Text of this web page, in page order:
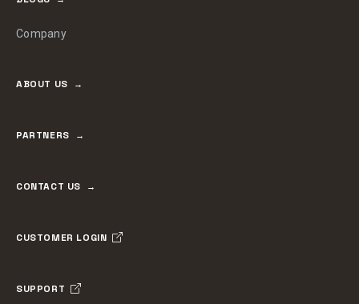
Company
ABOUT US
PARTNERS
CONTACT US
CUSTOMER LOGIN
SUPPORT